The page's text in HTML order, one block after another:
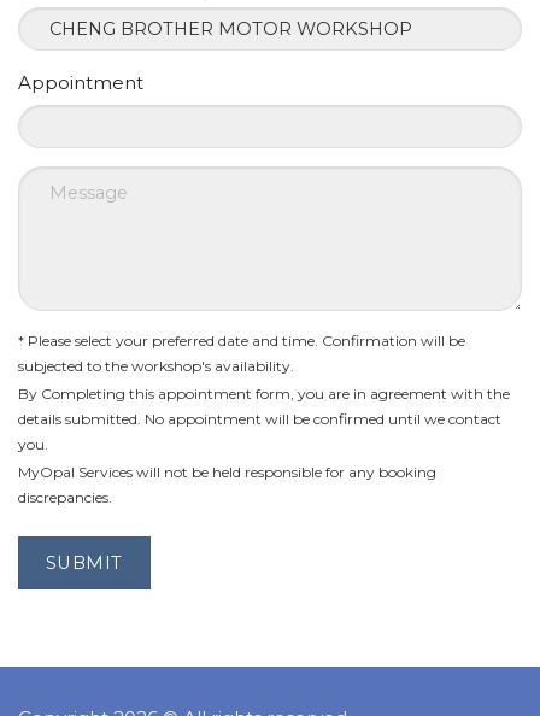
Appointment
* Please select your preferred date and time. Confirmation will be
subjected to the workshop's availability.
By Completing this appointment form, you are in agreement with the
details submitted. No appointment will be confirmed until we contact
you.
MyOpal Services will not be held responsible for any booking
discrepancies.